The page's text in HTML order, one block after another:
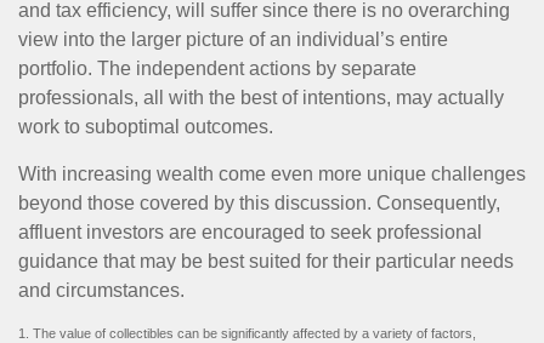
and tax efficiency, will suffer since there is no overarching
view into the larger picture of an individual’s entire
portfolio. The independent actions by separate
professionals, all with the best of intentions, may actually
work to suboptimal outcomes.
With increasing wealth come even more unique challenges
beyond those covered by this discussion. Consequently,
affluent investors are encouraged to seek professional
guidance that may be best suited for their particular needs
and circumstances.
1. The value of collectibles can be significantly affected by a variety of factors,